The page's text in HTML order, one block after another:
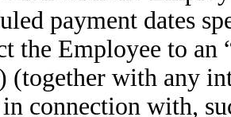
payment dates
the Employee to
(together with any
connection with,